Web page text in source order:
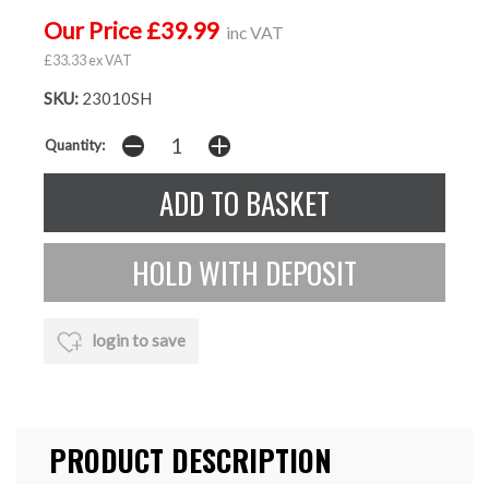
Our Price £39.99 inc VAT
£33.33 ex VAT
SKU: 23010SH
Quantity:
login to save
PRODUCT DESCRIPTION